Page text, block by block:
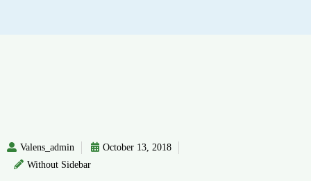
Valens_admin
October 13, 2018
Without Sidebar